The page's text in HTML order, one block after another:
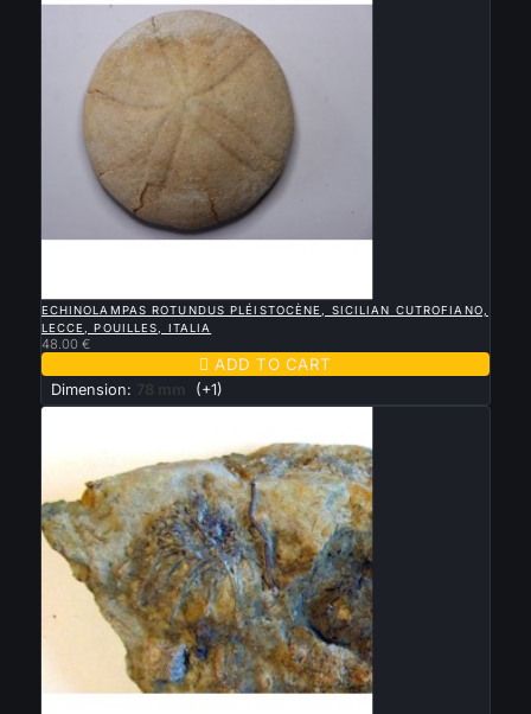
ECHINOLAMPAS ROTUNDUS PLÉISTOCÈNE, SICILIAN CUTROFIANO,
LECCE, POUILLES, ITALIA
48.00 €
 ADD TO CART
Dimension: 78 mm (+1)